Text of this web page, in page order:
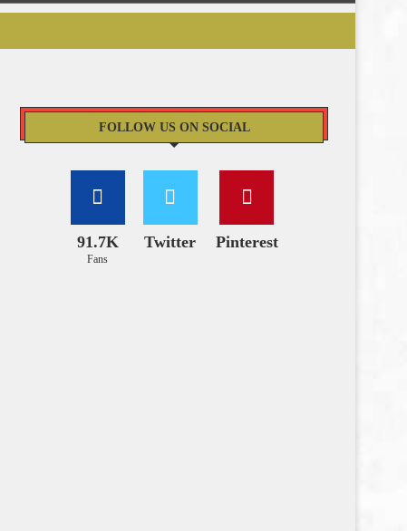
FOLLOW US ON SOCIAL
91.7K
Fans
Twitter Pinterest